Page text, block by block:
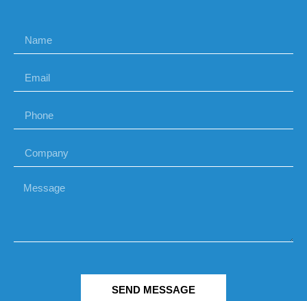
SEND MESSAGE